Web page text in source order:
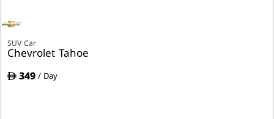
SUV Car
Chevrolet Tahoe
349/ Day